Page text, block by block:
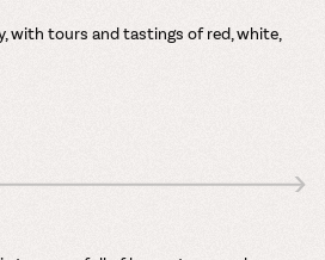
with tours and tastings of red, white,